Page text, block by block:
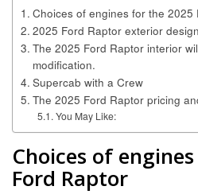
Choices of engines for the 2025
2025 Ford Raptor exterior design
The 2025 Ford Raptor interior
modification.
Supercab with a Crew
The 2025 Ford Raptor pricing
You May Like:
Choices of
Ford Raptor